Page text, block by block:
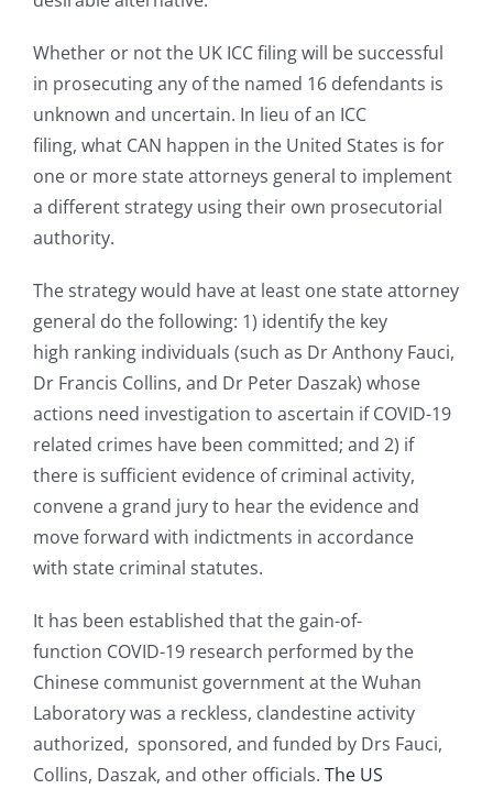
Whether or not the UK ICC filing will be successful
in prosecuting any of the named 16 defendants is
unknown and uncertain. In lieu of an ICC
filing, what CAN happen in the United States is for
one or more state attorneys general to implement
a different strategy using their own prosecutorial
authority.
The strategy would have at least one state attorney
general do the following: 1) identify the key
high ranking individuals (such as Dr Anthony Fauci,
Dr Francis Collins, and Dr Peter Daszak) whose
actions need investigation to ascertain if COVID-19
related crimes have been committed; and 2) if
there is sufficient evidence of criminal activity,
convene a grand jury to hear the evidence and
move forward with indictments in accordance
with state criminal statutes.
It has been established that the gain-of-
function COVID-19 research performed by the
Chinese communist government at the Wuhan
Laboratory was a reckless, clandestine activity
authorized, sponsored, and funded by Drs Fauci,
Collins, Daszak, and other officials. The US